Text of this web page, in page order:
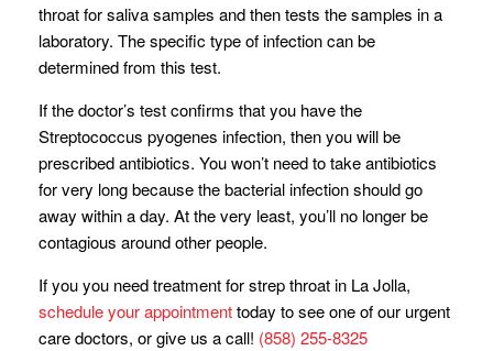
throat for saliva samples and then tests the samples in a
laboratory. The specific type of infection can be
determined from this test.
If the doctor’s test confirms that you have the
Streptococcus pyogenes infection, then you will be
prescribed antibiotics. You won’t need to take antibiotics
for very long because the bacterial infection should go
away within a day. At the very least, you’ll no longer be
contagious around other people.
If you you need treatment for strep throat in La Jolla,
schedule your appointmenttoday to see one of our urgent
care doctors, or give us a call! (858) 255-8325